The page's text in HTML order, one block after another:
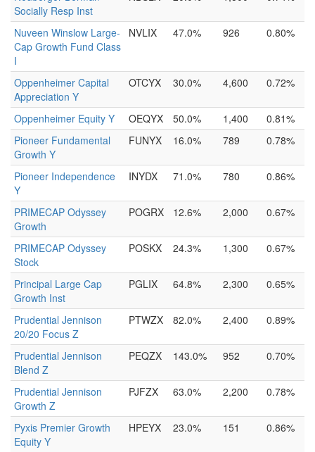
Socially Resp Inst
Nuveen Winslow Large-
Cap Growth Fund Class
I
NVLIX 47.0% 926 0.80%
Oppenheimer Capital
Appreciation Y
OTCYX 30.0% 4,600 0.72%
Oppenheimer Equity Y OEQYX 50.0% 1,400
0.81%
Pioneer Fundamental
Growth Y
FUNYX 16.0% 789 0.78%
Pioneer Independence
Y
INYDX 71.0% 780 0.86%
PRIMECAP Odyssey
Growth
POGRX 12.6% 2,000 0.67%
PRIMECAP Odyssey
Stock
POSKX 24.3% 1,300 0.67%
Principal Large Cap
Growth Inst
PGLIX 64.8% 2,300 0.65%
Prudential Jennison
20/20 Focus Z
PTWZX 82.0% 2,400 0.89%
Prudential Jennison
Blend Z
PEQZX 143.0% 952 0.70%
Prudential Jennison
Growth Z
PJFZX 63.0% 2,200 0.78%
Pyxis Premier Growth
Equity Y
HPEYX 23.0% 151 0.86%